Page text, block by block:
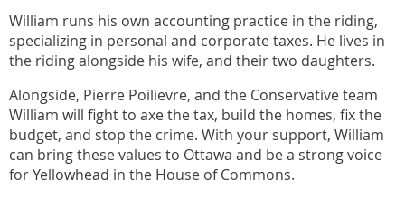
William runs his own accounting practice in the riding,
specializing in personal and corporate taxes. He lives in
the riding alongside his wife, and their two daughters.
Alongside, Pierre Poilievre, and the Conservative team
William will fight to axe the tax, build the homes, fix the
budget, and stop the crime. With your support, William
can bring these values to Ottawa and be a strong voice
for Yellowhead in the House of Commons.